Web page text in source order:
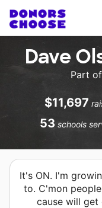
Dave
Part
$11,697
53 schools
It's ON. I'm
to. C'mon
cause will get